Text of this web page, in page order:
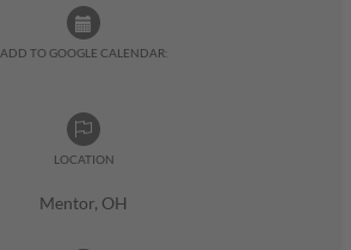
ADD TO GOOGLE CALENDAR:
LOCATION
Mentor, OH